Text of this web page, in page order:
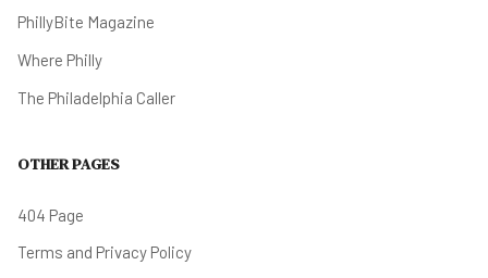
PhillyBite Magazine
Where Philly
The Philadelphia Caller
OTHER PAGES
404 Page
Terms and Privacy Policy